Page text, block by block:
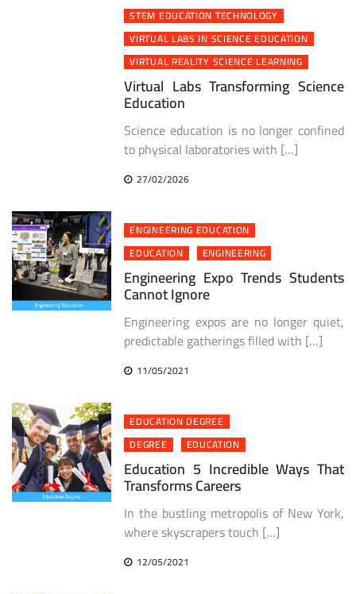
STEM EDUCATION TECHNOLOGY
VIRTUAL LABS IN SCIENCE EDUCATION
VIRTUAL REALITY SCIENCE LEARNING
Virtual Labs Transforming Science
Education
Science education is no longer confined
to physical laboratories with […]
27/02/2026
ENGINEERING EDUCATION
EDUCATION
ENGINEERING
Engineering Expo Trends Students
Cannot Ignore
Engineering expos are no longer quiet,
predictable gatherings filled with […]
11/05/2021
EDUCATION DEGREE
DEGREE
EDUCATION
Education 5 Incredible Ways That
Transforms Careers
In the bustling metropolis of New York,
where skyscrapers touch […]
12/05/2021